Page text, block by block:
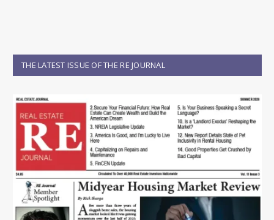
THE LATEST ISSUE OF THE RE JOURNAL